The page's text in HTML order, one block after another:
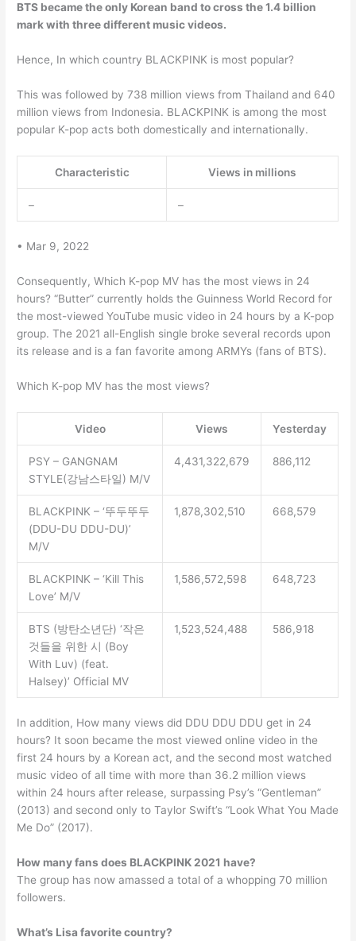
BTS became the only Korean band to cross the 1.4 billion
mark with three different music videos.
Hence, In which country BLACKPINK is most popular?
This was followed by 738 million views from Thailand and 640
million views from Indonesia. BLACKPINK is among the most
popular K-pop acts both domestically and internationally.
Characteristic Views in millions
– –
• Mar 9, 2022
Consequently, Which K-pop MV has the most views in 24
hours? “Butter” currently holds the Guinness World Record for
the most-viewed YouTube music video in 24 hours by a K-pop
group. The 2021 all-English single broke several records upon
its release and is a fan favorite among ARMYs (fans of BTS).
Which K-pop MV has the most views?
Video Views Yesterday
PSY – GANGNAM
STYLE(강남스타일) M/V
4,431,322,679 886,112
BLACKPINK – ‘뚜두뚜두
(DDU-DU DDU-DU)’
M/V
1,878,302,510 668,579
BLACKPINK – ‘Kill This
Love’ M/V
1,586,572,598 648,723
BTS (방탄소년단) ‘작은
것들을 위한 시 (Boy
With Luv) (feat.
Halsey)’ Official MV
1,523,524,488 586,918
In addition, How many views did DDU DDU DDU get in 24
hours? It soon became the most viewed online video in the
first 24 hours by a Korean act, and the second most watched
music video of all time with more than 36.2 million views
within 24 hours after release, surpassing Psy’s “Gentleman”
(2013) and second only to Taylor Swift’s “Look What You Made
Me Do” (2017).
How many fans does BLACKPINK 2021 have?
The group has now amassed a total of a whopping 70 million
followers.
What’s Lisa favorite country?